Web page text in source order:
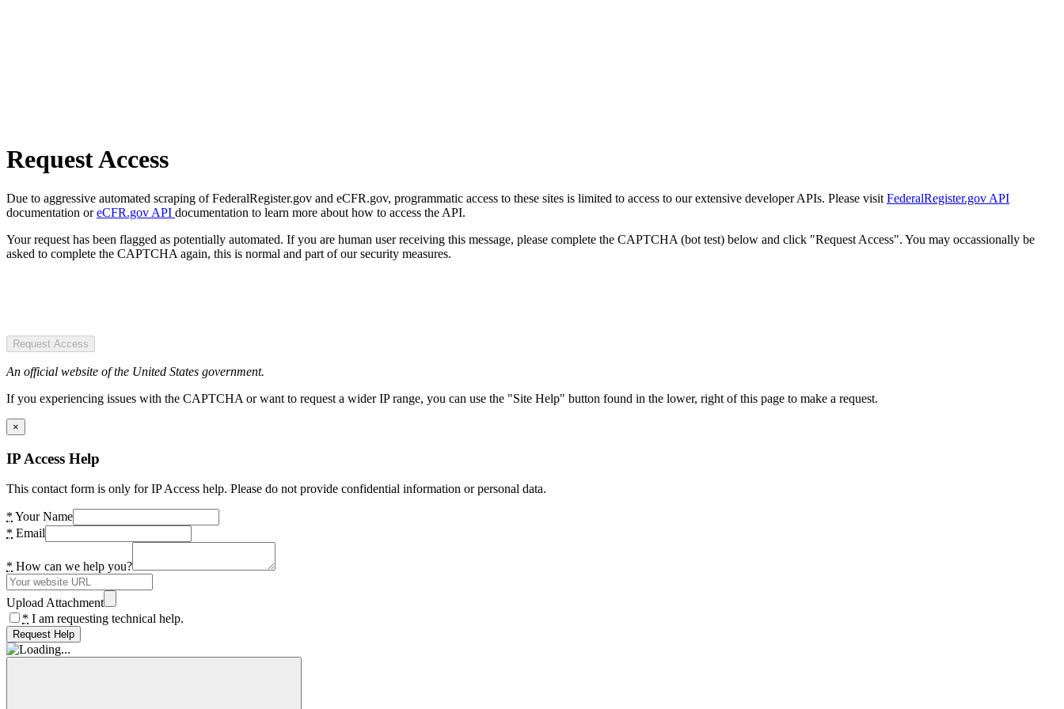
Request Access
Due to aggressive automated scraping of FederalRegister.gov and eCFR.gov, programmatic access to these sites is limited to access to our extensive developer APIs. Please visit FederalRegister.gov API
documentation oreCFR.gov API documentation to learn more about how to access the API.
Your request has been flagged as potentially automated. If you are human user receiving this message, please complete the CAPTCHA (bot test) below and click "Request Access". You may occassionally be
asked to complete the CAPTCHA again, this is normal and part of our security measures.
Request Access
An official website of the United States government.
If you experiencing issues with the CAPTCHA or want to request a wider IP range, you can use the "Site Help" button found in the lower, right of this page to make a request.
×
IP Access Help
This contact form is only for IP Access help. Please do not provide confidential information or personal data.
* Your Name
* Email
* How can we help you?
Upload Attachment
* I am requesting technical help.